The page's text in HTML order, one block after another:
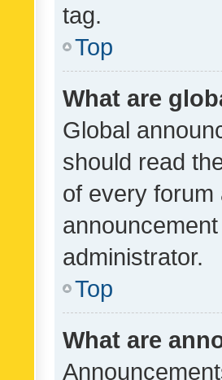
tag.
Top
What are
Global
should read
of every forum
administrator.
Top
What are